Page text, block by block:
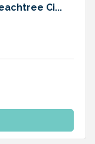
Ci...